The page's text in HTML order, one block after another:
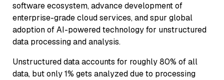
software ecosystem, advance development of
enterprise-grade cloud services, and spur global
adoption of AI-powered technology for unstructured
data processing and analysis.
Unstructured data accounts for roughly 80% of all
data, but only 1% gets analyzed due to processing